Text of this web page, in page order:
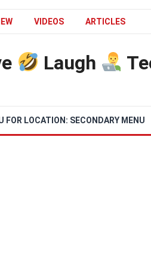
VIDEOS ARTICLES
Laugh
FOR LOCATION: SECONDARY MENU